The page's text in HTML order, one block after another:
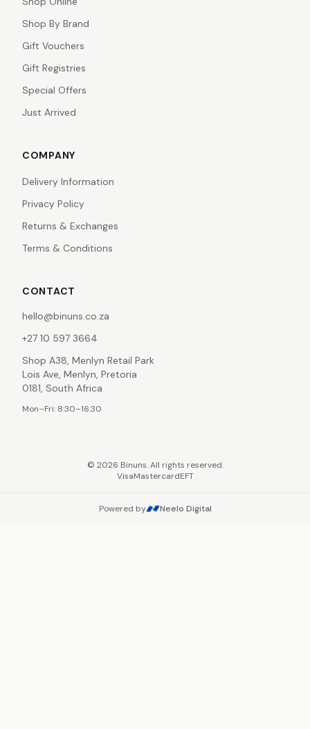
Shop By Brand
Gift Vouchers
Gift Registries
Special Offers
Just Arrived
COMPANY
Delivery Information
Privacy Policy
Returns & Exchanges
Terms & Conditions
CONTACT
hello@binuns.co.za
+27 10 597 3664
Shop A38, Menlyn Retail Park
Lois Ave, Menlyn, Pretoria
0181, South Africa
Mon–Fri: 8:30–16:30
© 2026 Binuns. All rights reserved.
VisaMastercardEFT
Powered by Neelo Digital